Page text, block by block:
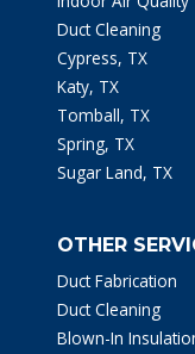
Duct Cleaning
Cypress, TX
Katy, TX
Tomball, TX
Spring, TX
Sugar Land, TX
OTHER
Duct Fabrication
Duct Cleaning
Blown-In